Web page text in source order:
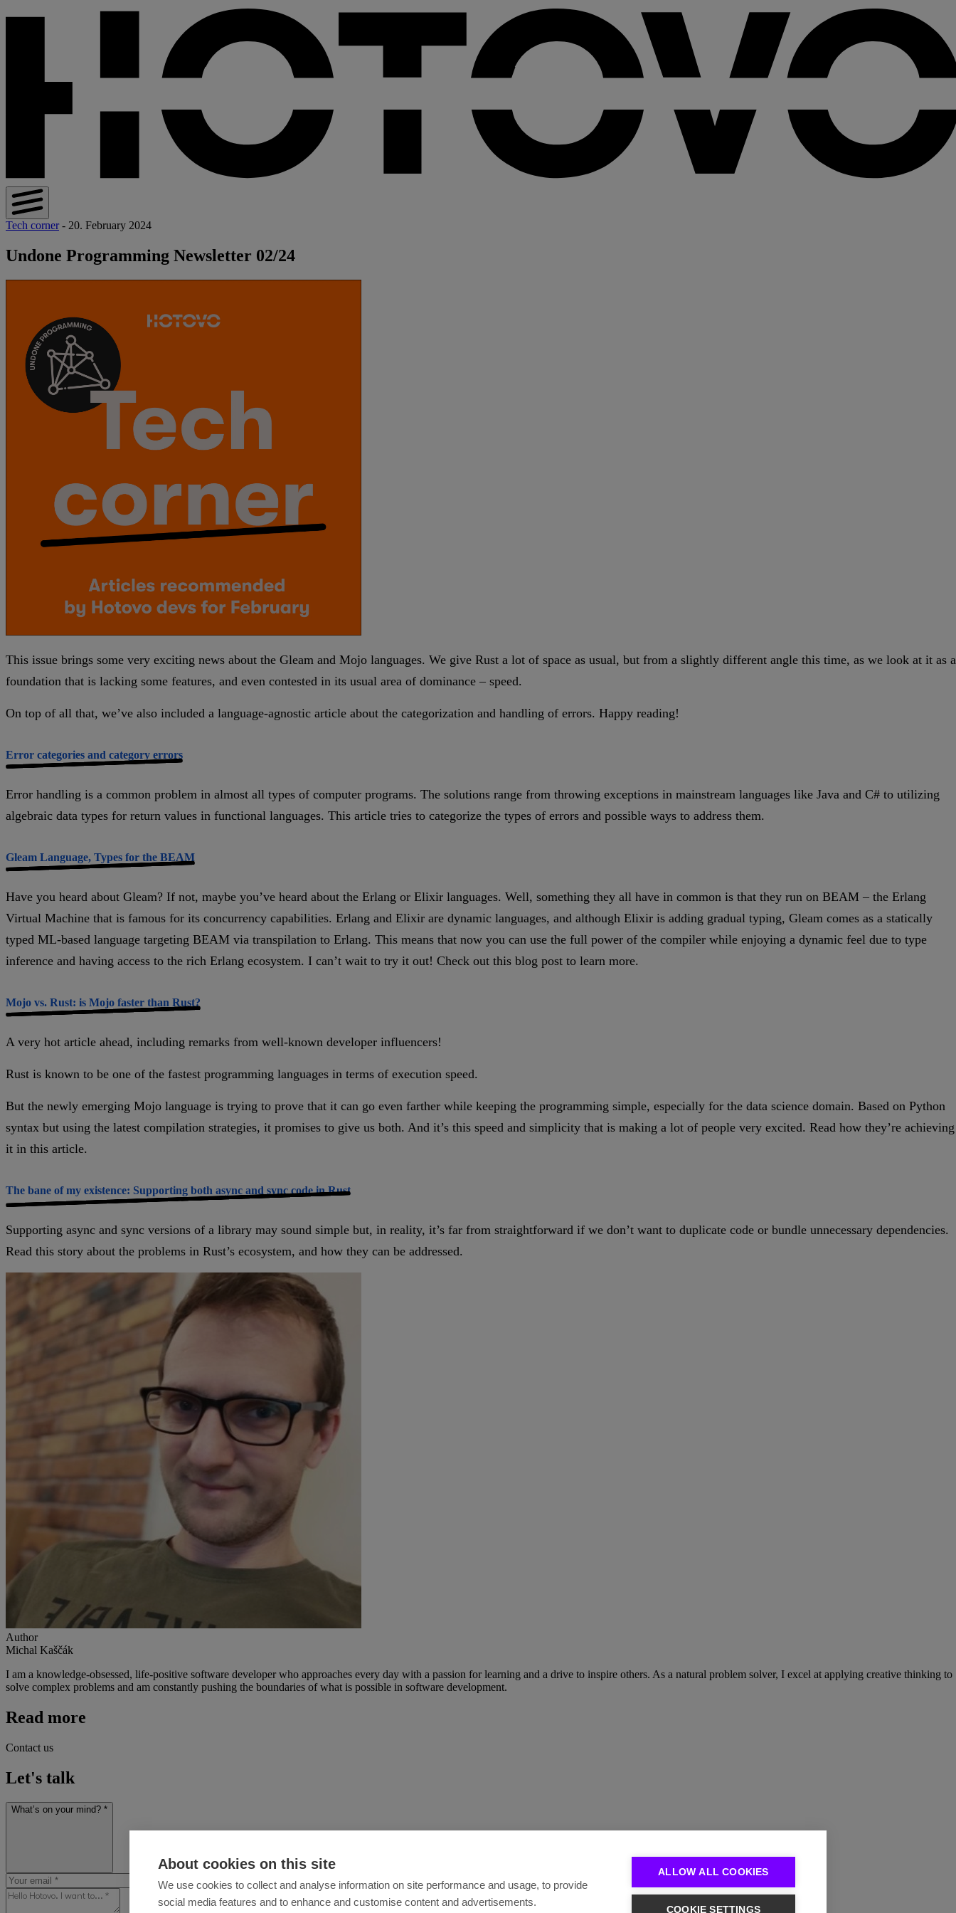
Tech corner - 20. February 2024
Undone Programming Newsletter 02/24
This issue brings some very exciting news about the Gleam and Mojo languages. We give Rust a lot of space as usual, but from a slightly different angle this time, as we look at it as a
foundation that is lacking some features, and even contested in its usual area of dominance – speed.
On top of all that, we’ve also included a language-agnostic article about the categorization and handling of errors. Happy reading!
Error categories and category errors
Error handling is a common problem in almost all types of computer programs. The solutions range from throwing exceptions in mainstream languages like Java and C# to utilizing
algebraic data types for return values in functional languages. This article tries to categorize the types of errors and possible ways to address them.
Gleam Language, Types for the BEAM
Have you heard about Gleam? If not, maybe you’ve heard about the Erlang or Elixir languages. Well, something they all have in common is that they run on BEAM – the Erlang
Virtual Machine that is famous for its concurrency capabilities. Erlang and Elixir are dynamic languages, and although Elixir is adding gradual typing, Gleam comes as a statically
typed ML-based language targeting BEAM via transpilation to Erlang. This means that now you can use the full power of the compiler while enjoying a dynamic feel due to type
inference and having access to the rich Erlang ecosystem. I can’t wait to try it out! Check out this blog post to learn more.
Mojo vs. Rust: is Mojo faster than Rust?
A very hot article ahead, including remarks from well-known developer influencers!
Rust is known to be one of the fastest programming languages in terms of execution speed.
But the newly emerging Mojo language is trying to prove that it can go even farther while keeping the programming simple, especially for the data science domain. Based on Python
syntax but using the latest compilation strategies, it promises to give us both. And it’s this speed and simplicity that is making a lot of people very excited. Read how they’re achieving
it in this article.
The bane of my existence: Supporting both async and sync code in Rust
Supporting async and sync versions of a library may sound simple but, in reality, it’s far from straightforward if we don’t want to duplicate code or bundle unnecessary dependencies.
Read this story about the problems in Rust’s ecosystem, and how they can be addressed.
Author
Michal Kaščák
I am a knowledge-obsessed, life-positive software developer who approaches every day with a passion for learning and a drive to inspire others. As a natural problem solver, I excel at applying creative thinking to
solve complex problems and am constantly pushing the boundaries of what is possible in software development.
Read more
Contact us
Let's talk
What’s on your mind? *
About cookies on this site
We use cookies to collect and analyse information on site performance and usage, to provide
social media features and to enhance and customise content and advertisements.
ALLOW ALL COOKIES
COOKIE SETTINGS